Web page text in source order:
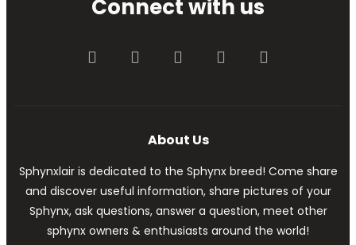
Connect with us
FacebookTwitter youtube Contact us
About Us
Sphynxlair is dedicated to the Sphynx breed! Come share
and discover useful information, share pictures of your
Sphynx, ask questions, answer a question, meet other
sphynx owners & enthusiasts around the world!